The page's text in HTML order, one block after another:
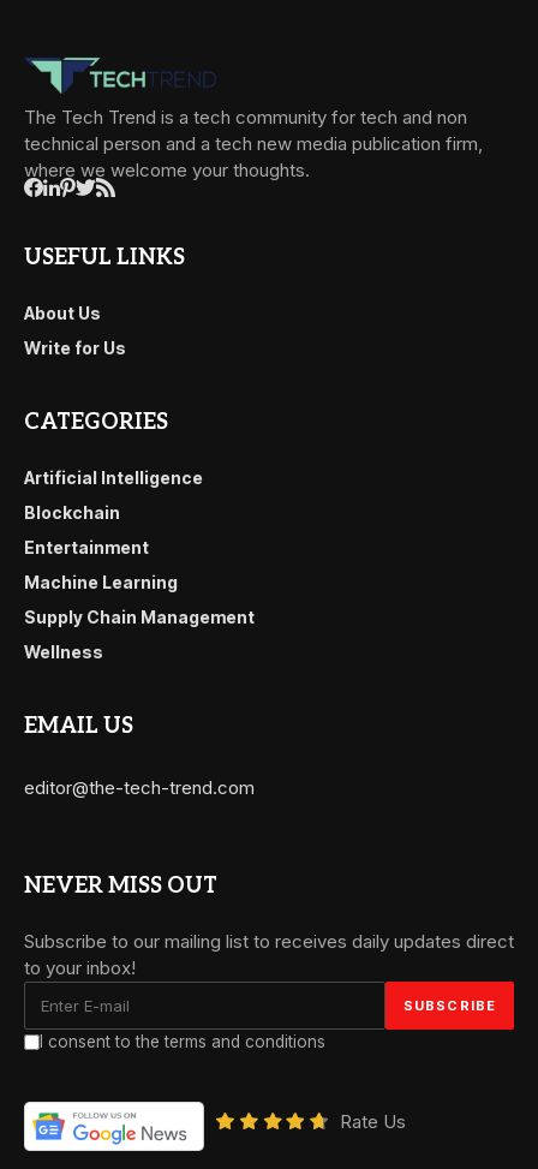
The Tech Trend is a tech community for tech and non
technical person and a tech new media publication firm,
where we welcome your thoughts.
USEFUL LINKS
About Us
Write for Us
CATEGORIES
Artificial Intelligence
Blockchain
Entertainment
Machine Learning
Supply Chain Management
Wellness
EMAIL US
editor@the-tech-trend.com
NEVER MISS OUT
Subscribe to our mailing list to receives daily updates direct
to your inbox!
I consent to the terms and conditions
Rate Us